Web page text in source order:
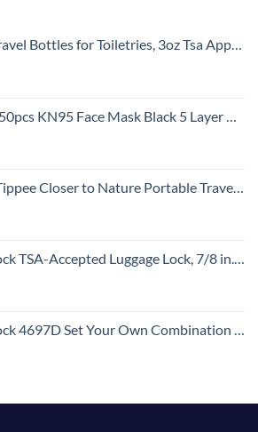
Tsa Approved Travel Size Containers BPA Free Leak Proof Travel Tubes Refillable Liquid Travel Accessories with Clear Toiletry Bag (4 Pack)
Black 5 Layer Cup Dust Safety Masks Filter Efficiency≥95% Breathable Elastic Ear Loops Black Masks
Travel Baby Bottle Warmer and Food Warmer, Ideal for Travel, Thermal Insulation, Stainless Steel Flask with Leak-Proof Lid
Luggage Lock, 7/8 in. Wide, 4683Q (Pack of 4) Keyed Padlock, 4 Pack, Brass
Your Own Combination TSA Approved Luggage Lock, 1 Pack, Colors may vary